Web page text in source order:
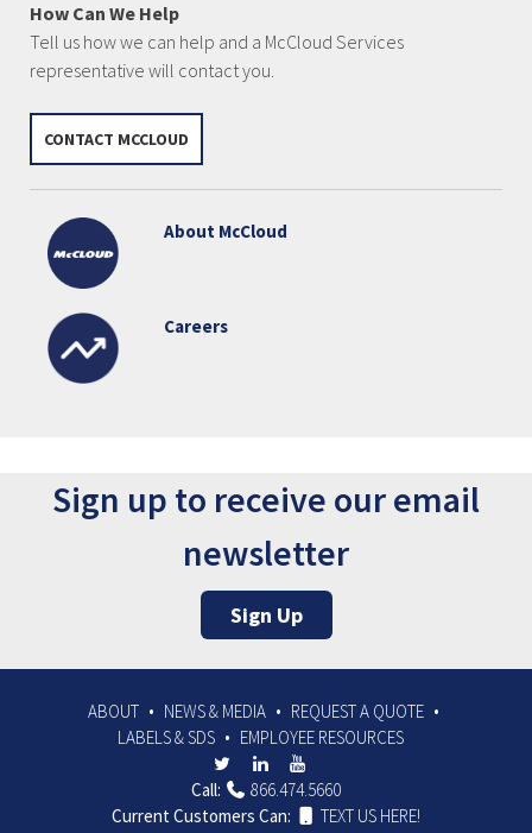
How Can We Help
Tell us how we can help and a McCloud Services
representative will contact you.
CONTACT MCCLOUD
About McCloud
Careers
Sign up to receive our email
newsletter
Sign Up
ABOUT NEWS & MEDIA
REQUEST A QUOTE
LABELS & SDS
EMPLOYEE RESOURCES
Call:
866.474.5660
Current Customers Can:
TEXT US HERE!